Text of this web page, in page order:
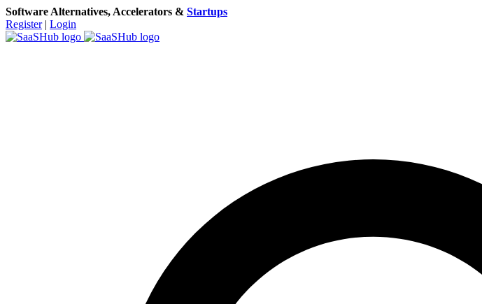
Software Alternatives, Accelerators & Startups
Register | Login